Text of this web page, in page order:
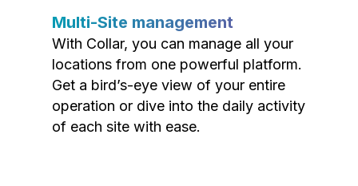
Multi-Site management
With Collar, you can manage all your
locations from one powerful platform.
Get a bird’s-eye view of your entire
operation or dive into the daily activity
of each site with ease.